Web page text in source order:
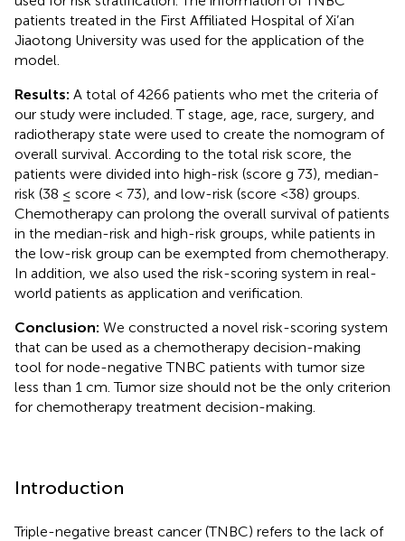
patients treated in the First Affiliated Hospital of Xi’an
Jiaotong University was used for the application of the
model.
Results: A total of 4266 patients who met the criteria of
our study were included. T stage, age, race, surgery, and
radiotherapy state were used to create the nomogram of
overall survival. According to the total risk score, the
patients were divided into high-risk (score g 73), median-
risk (38 ≤ score < 73), and low-risk (score <38) groups.
Chemotherapy can prolong the overall survival of patients
in the median-risk and high-risk groups, while patients in
the low-risk group can be exempted from chemotherapy.
In addition, we also used the risk-scoring system in real-
world patients as application and verification.
Conclusion: We constructed a novel risk-scoring system
that can be used as a chemotherapy decision-making
tool for node-negative TNBC patients with tumor size
less than 1 cm. Tumor size should not be the only criterion
for chemotherapy treatment decision-making.
Introduction
Triple-negative breast cancer (TNBC) refers to the lack of